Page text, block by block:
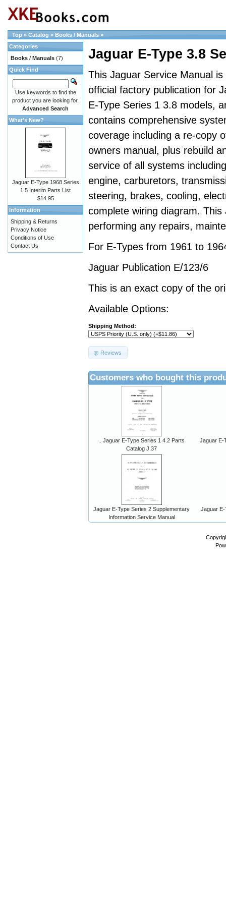
Top » Catalog » Books / Manuals »
Jaguar E-Type 3.8
This Jaguar Service Manual is
official factory publication for
E-Type Series 1 3.8 models,
contains comprehensive
coverage including a re-copy
owners manual, plus rebuild
service of all systems
engine, carburetors,
steering, brakes, cooling,
complete wiring diagram.
performing any repairs,
For E-Types from 1961 to
Jaguar Publication E/123/6
This is an exact copy of the
Available Options:
Shipping Method:
Reviews
Customers who bought this
.. Jaguar E-Type Series 1 4.2 Parts
Catalog J.37
Jaguar E-
Jaguar E-Type Series 2 Supplementary
Information Service Manual
Jaguar
Categories
Books / Manuals (7)
Quick Find
Use keywords to find the
product you are looking for.
Advanced Search
What's New?
Jaguar E-Type 1968 Series
1.5 Interim Parts List
$14.95
Information
Shipping & Returns
Privacy Notice
Conditions of Use
Contact Us